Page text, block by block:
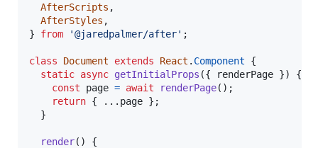
AfterScripts ,
AfterStyles ,
}
from '@jaredpalmer/after' ;
class Document extends React . Component
{
static async getInitialProps ({ renderPage })
{
const
page = await renderPage( ) ;
return { ... page } ;
}
render( )
{